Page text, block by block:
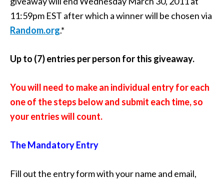
11:59pm EST after which a winner will be chosen via
Random.org.*
Up to (7) entries per person for this giveaway.
You will need to make an individual entry for each
one of the steps below and submit each time, so
your entries will count.
The Mandatory Entry
Fill out the entry form with your name and email,